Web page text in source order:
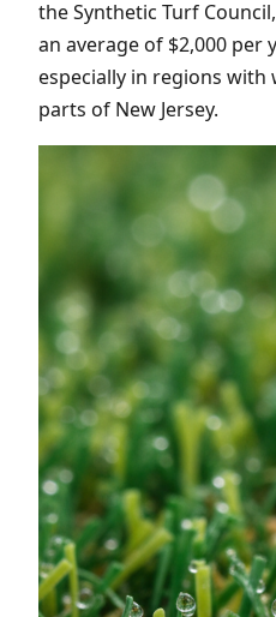
the Synthetic Turf
an average of $2,000 per
especially in regions
parts of New Jersey.